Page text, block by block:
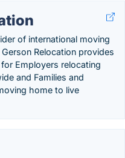
of international moving
Relocation provides
Employers relocating
and Families and
home to live